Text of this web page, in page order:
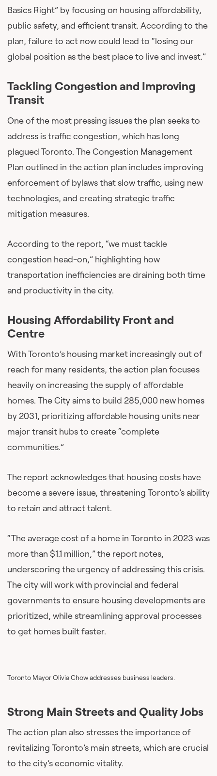
Basics Right” by focusing on housing affordability,
public safety, and efficient transit. According to the
plan, failure to act now could lead to “losing our
global position as the best place to live and invest.”
Tackling Congestion and Improving
Transit
One of the most pressing issues the plan seeks to
address is traffic congestion, which has long
plagued Toronto. The Congestion Management
Plan outlined in the action plan includes improving
enforcement of bylaws that slow traffic, using new
technologies, and creating strategic traffic
mitigation measures.
According to the report, “we must tackle
congestion head-on,” highlighting how
transportation inefficiencies are draining both time
and productivity in the city.
Housing Affordability Front and
Centre
With Toronto’s housing market increasingly out of
reach for many residents, the action plan focuses
heavily on increasing the supply of affordable
homes. The City aims to build 285,000 new homes
by 2031, prioritizing affordable housing units near
major transit hubs to create “complete
communities.”
The report acknowledges that housing costs have
become a severe issue, threatening Toronto’s ability
to retain and attract talent.
“The average cost of a home in Toronto in 2023 was
more than $1.1 million,” the report notes,
underscoring the urgency of addressing this crisis.
The city will work with provincial and federal
governments to ensure housing developments are
prioritized, while streamlining approval processes
to get homes built faster.
Toronto Mayor Olivia Chow addresses business leaders.
Strong Main Streets and Quality Jobs
The action plan also stresses the importance of
revitalizing Toronto’s main streets, which are crucial
to the city’s economic vitality.